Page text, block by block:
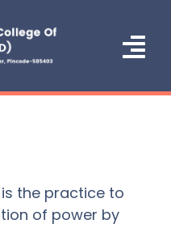
the practice to
of power by